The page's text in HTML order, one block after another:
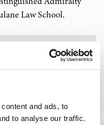
and ads, to
to analyse our traffic.
Law School.